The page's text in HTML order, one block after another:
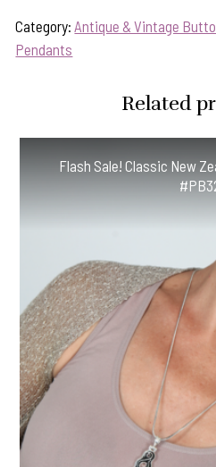
Pendant-
Includes
Category:Antique & Vintage
Pendants
Related
Flash Sale! Classic New